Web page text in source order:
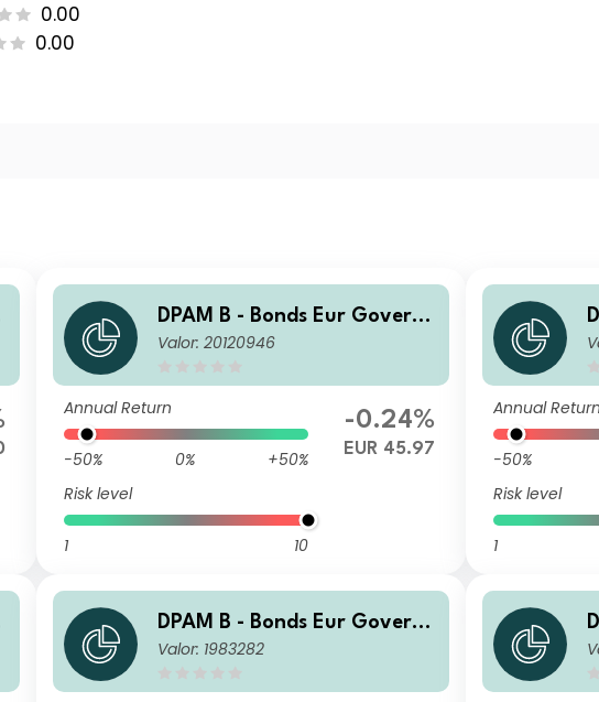
0.00
0.00
DPAM B - Bonds Eur Govern
ment V Dis
Valor: 20120946
Annual Return
-50% 0%
+50%
Risk level
1 10
-0.24%
EUR 45.97
Annual Return
-50%
Risk level
1
DPAM B - Bonds Eur Govern
ment B Cap
Valor: 1983282